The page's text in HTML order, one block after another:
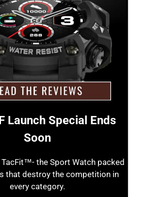
Launch Special Ends
Soon
the Sport Watch packed
that destroy the competition in
every category.